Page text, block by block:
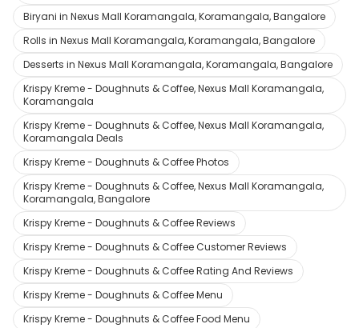
Biryani in Nexus Mall Koramangala, Koramangala, Bangalore
Rolls in Nexus Mall Koramangala, Koramangala, Bangalore
Desserts in Nexus Mall Koramangala, Koramangala, Bangalore
Krispy Kreme - Doughnuts & Coffee, Nexus Mall Koramangala,
Koramangala
Krispy Kreme - Doughnuts & Coffee, Nexus Mall Koramangala,
Koramangala Deals
Krispy Kreme - Doughnuts & Coffee Photos
Krispy Kreme - Doughnuts & Coffee, Nexus Mall Koramangala,
Koramangala, Bangalore
Krispy Kreme - Doughnuts & Coffee Reviews
Krispy Kreme - Doughnuts & Coffee Customer Reviews
Krispy Kreme - Doughnuts & Coffee Rating And Reviews
Krispy Kreme - Doughnuts & Coffee Menu
Krispy Kreme - Doughnuts & Coffee Food Menu